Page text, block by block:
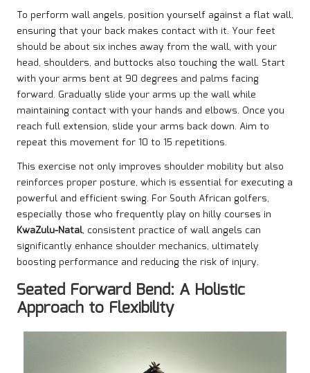
To perform wall angels, position yourself against a flat wall,
ensuring that your back makes contact with it. Your feet
should be about six inches away from the wall, with your
head, shoulders, and buttocks also touching the wall. Start
with your arms bent at 90 degrees and palms facing
forward. Gradually slide your arms up the wall while
maintaining contact with your hands and elbows. Once you
reach full extension, slide your arms back down. Aim to
repeat this movement for 10 to 15 repetitions.
This exercise not only improves shoulder mobility but also
reinforces proper posture, which is essential for executing a
powerful and efficient swing. For South African golfers,
especially those who frequently play on hilly courses in
KwaZulu-Natal, consistent practice of wall angels can
significantly enhance shoulder mechanics, ultimately
boosting performance and reducing the risk of injury.
Seated Forward Bend: A Holistic
Approach to Flexibility